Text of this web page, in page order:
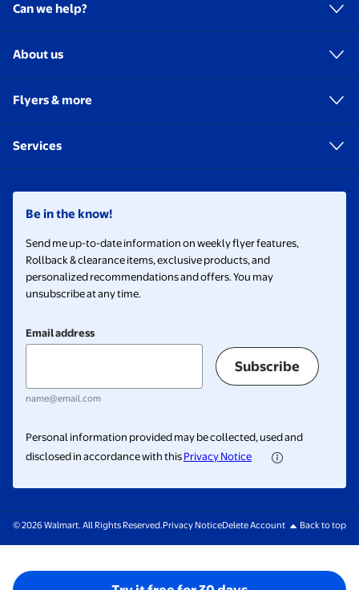
Can we help?
About us
Flyers & more
Services
Be in the know!
Send me up-to-date information on weekly flyer features,
Rollback & clearance items, exclusive products, and
personalized recommendations and offers. You may
unsubscribe at any time.
Email address
name@email.com
Subscribe
Personal information provided may be collected, used and
disclosed in accordance with thisPrivacy Notice
© 2026 Walmart. All Rights Reserved.Privacy NoticeDelete Account Back to top